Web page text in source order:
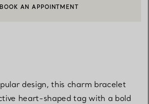
ADVISOR OR BOOK AN APPOINTMENT
BOOK AN APPOINTMENT
design, this charm bracelet
heart-shaped tag with a bold